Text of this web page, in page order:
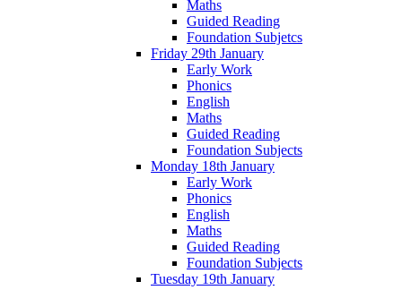
Maths
Guided Reading
Foundation Subjetcs
Friday 29th January
Early Work
Phonics
English
Maths
Guided Reading
Foundation Subjects
Monday 18th January
Early Work
Phonics
English
Maths
Guided Reading
Foundation Subjects
Tuesday 19th January